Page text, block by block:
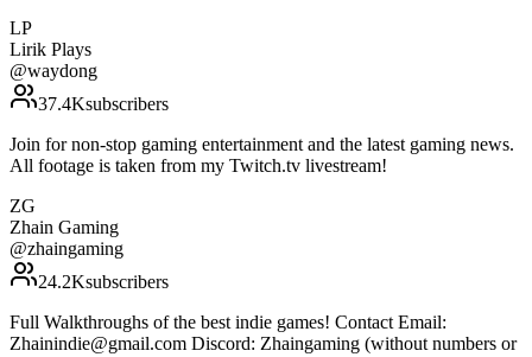
LP
Lirik Plays
@waydong
37.4Ksubscribers
Join for non-stop gaming entertainment and the latest gaming news.
All footage is taken from my Twitch.tv livestream!
ZG
Zhain Gaming
@zhaingaming
24.2Ksubscribers
Full Walkthroughs of the best indie games! Contact Email:
Zhainindie@gmail.com Discord: Zhaingaming (without numbers or